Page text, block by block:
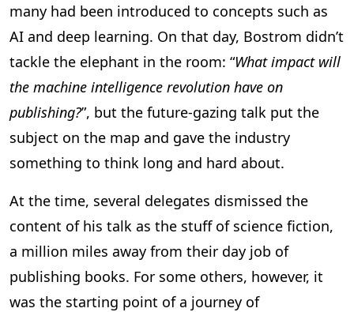
many had been introduced to concepts such as
AI and deep learning. On that day, Bostrom didn’t
tackle the elephant in the room: “What impact will
the machine intelligence revolution have on
publishing?”, but the future-gazing talk put the
subject on the map and gave the industry
something to think long and hard about.
At the time, several delegates dismissed the
content of his talk as the stuff of science fiction,
a million miles away from their day job of
publishing books. For some others, however, it
was the starting point of a journey of